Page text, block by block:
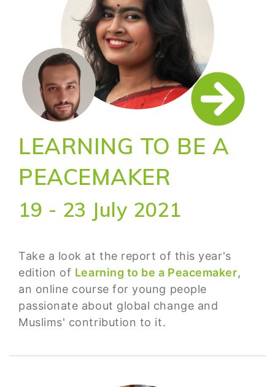
LEARNING TO BE A
PEACEMAKER
19 - 23 July 2021
Take a look at the report of this year's
edition of Learning to be a Peacemaker,
an online course for young people
passionate about global change and
Muslims' contribution to it.